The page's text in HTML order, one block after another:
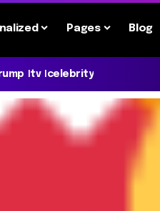
Pages Blog
tv celebrity